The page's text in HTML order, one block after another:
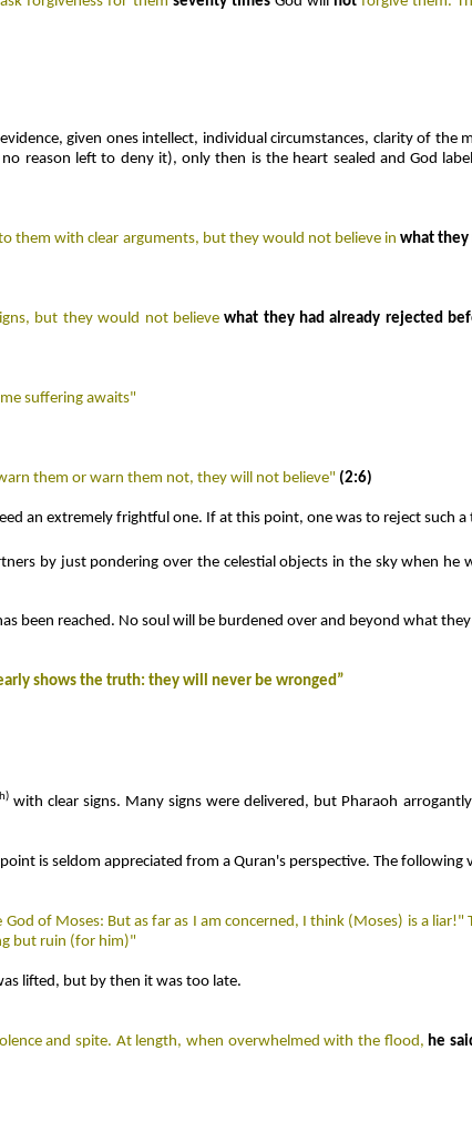
given ones intellect, individual circumstances, clarity of the
reason left to deny it), only then is the heart sealed and God
them with clear arguments, but they would not believe in what they
but they would not believewhat they had already rejected
suffering awaits"
them or warn them not, they will not believe" (2:6)
an extremely frightful one. If at this point, one was to reject such
by just pondering over the celestial objects in the sky when he
been reached. No soul will be burdened over and beyond what they
shows the truth: they will never be wronged”
with clear signs. Many signs were delivered, but Pharaoh
is seldom appreciated from a Quran's perspective. The following
of Moses: But as far as I am concerned, I think (Moses) is a liar!"
but ruin (for him)"
lifted, but by then it was too late.
and spite. At length, when overwhelmed with the flood, he